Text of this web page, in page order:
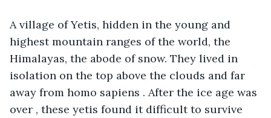
A village of Yetis, hidden in the young and
highest mountain ranges of the world, the
Himalayas, the abode of snow. They lived in
isolation on the top above the clouds and far
away from homo sapiens . After the ice age was
over , these yetis found it difficult to survive